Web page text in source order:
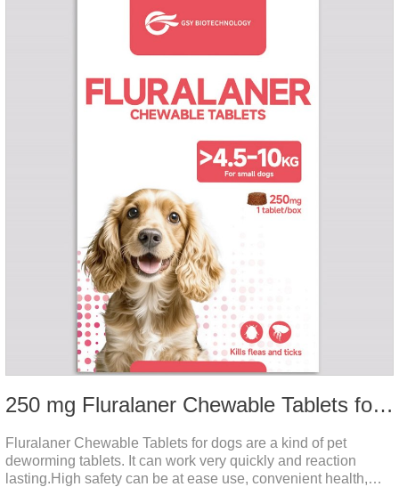
250 mg Fluralaner Chewable Tablets for dogs
Fluralaner Chewable Tablets for dogs are a kind of pet
deworming tablets. It can work very quickly and reaction
lasting.High safety can be at ease use, convenient health,